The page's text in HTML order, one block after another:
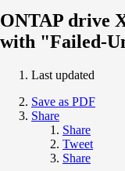
ONTAP drive
with "Failed-
Last updated
Save as PDF
Share
Share
Tweet
Share